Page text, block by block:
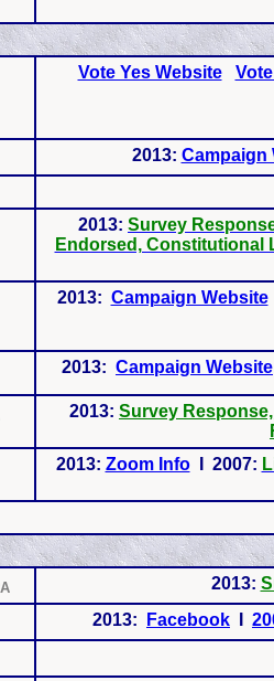
Vote Yes Website
2013: Campaign
2013: Survey
Endorsed, Constitutional
2013: Campaign Website
2013: Campaign Website
2013: Survey Response,
2013: Zoom InfoI 2007:
2013:
2013: Facebook